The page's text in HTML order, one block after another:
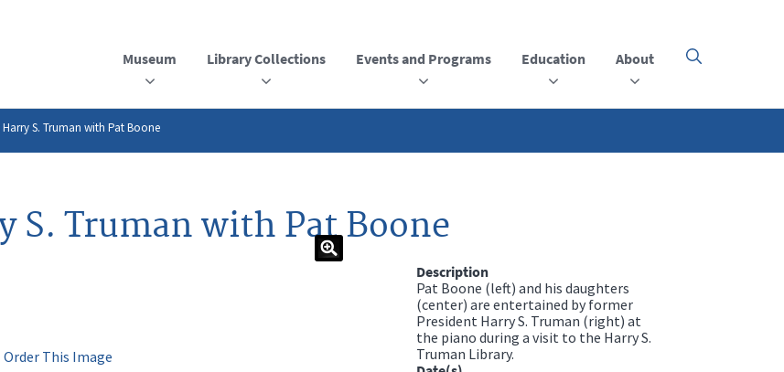
Museum Library Collections Events and Programs Education About
Click
open
the
S. Truman with Pat Boone
S. Truman with Pat Boone
Order This Image
Description
Pat Boone (left) and his daughters
(center) are entertained by former
President Harry S. Truman (right) at
the piano during a visit to the Harry S.
Truman Library.